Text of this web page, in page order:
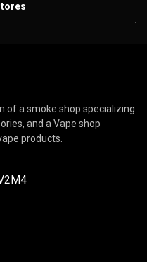
of a smoke shop specializing
and a Vape shop
products.